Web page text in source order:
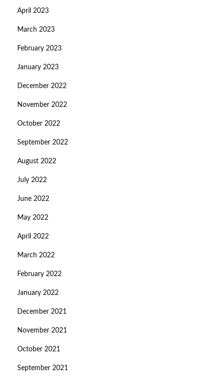
April 2023
March 2023
February 2023
January 2023
December 2022
November 2022
October 2022
September 2022
August 2022
July 2022
June 2022
May 2022
April 2022
March 2022
February 2022
January 2022
December 2021
November 2021
October 2021
September 2021